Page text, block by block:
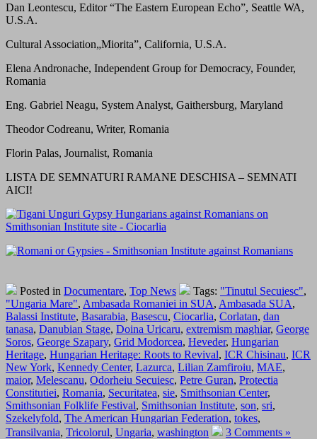
Dan Leontescu, Editor “The Eastern European Echo”, Seattle WA,
U.S.A.
Cultural Association„Miorita”, California, U.S.A.
Elena Andronache, Independent Group for Democracy, Founder,
Romania
Eng. Gabriel Neagu, System Analyst, Gaithersburg, Maryland
Theodor Codreanu, Writer, Romania
Florin Palas, Journalist, Romania
LISTA DE SEMNATURI RAMANE DESCHISA – SEMNATI
AICI!
Posted in Documentare, Top News Tags: "Tinutul Secuiesc",
"Ungaria Mare", Ambasada Romaniei in SUA, Ambasada SUA,
Balassi Institute, Basarabia, Basescu, Ciocarlia, Corlatan, dan
tanasa, Danubian Stage, Doina Uricaru, extremism maghiar, George
Soros, George Szapary, Grid Modorcea, Heveder, Hungarian
Heritage, Hungarian Heritage: Roots to Revival, ICR Chisinau, ICR
New York, Kennedy Center, Lazurca, Lilian Zamfiroiu, MAE,
maior, Melescanu, Odorheiu Secuiesc, Petre Guran, Protectia
Constitutiei, Romania, Securitatea, sie, Smithsonian Center,
Smithsonian Folklife Festival, Smithsonian Institute, son, sri,
Szekelyfold, The American Hungarian Federation, tokes,
Transilvania, Tricolorul, Ungaria, washington 3 Comments »